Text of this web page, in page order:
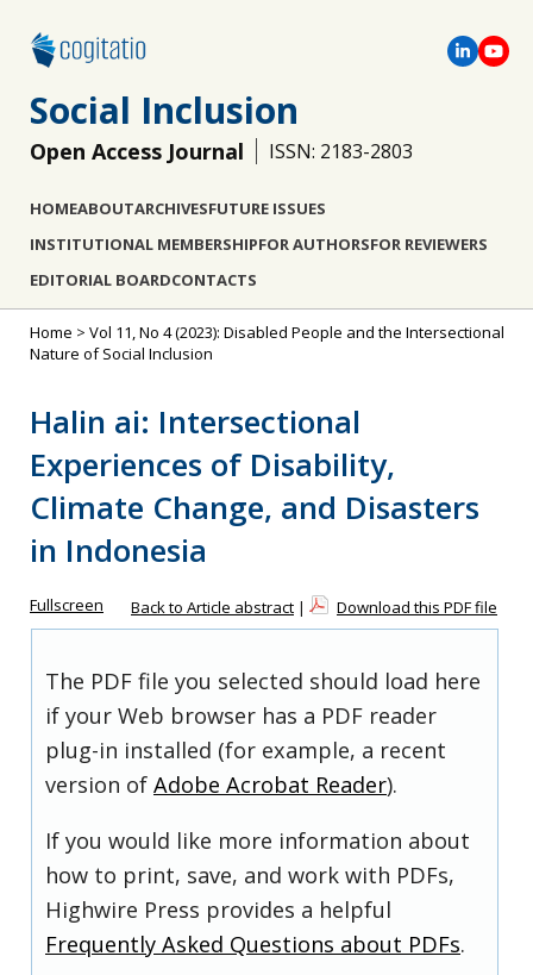
Social Inclusion
Open Access Journal ISSN: 2183-2803
HOMEABOUTARCHIVESFUTURE ISSUES
INSTITUTIONAL MEMBERSHIPFOR AUTHORSFOR REVIEWERS
EDITORIAL BOARDCONTACTS
Home > Vol 11, No 4 (2023): Disabled People and the Intersectional
Nature of Social Inclusion
Halin ai: Intersectional
Experiences of Disability,
Climate Change, and Disasters
in Indonesia
Fullscreen Back to Article abstract | Download this PDF file
The PDF file you selected should load here
if your Web browser has a PDF reader
plug-in installed (for example, a recent
version of Adobe Acrobat Reader).
If you would like more information about
how to print, save, and work with PDFs,
Highwire Press provides a helpful
Frequently Asked Questions about PDFs.